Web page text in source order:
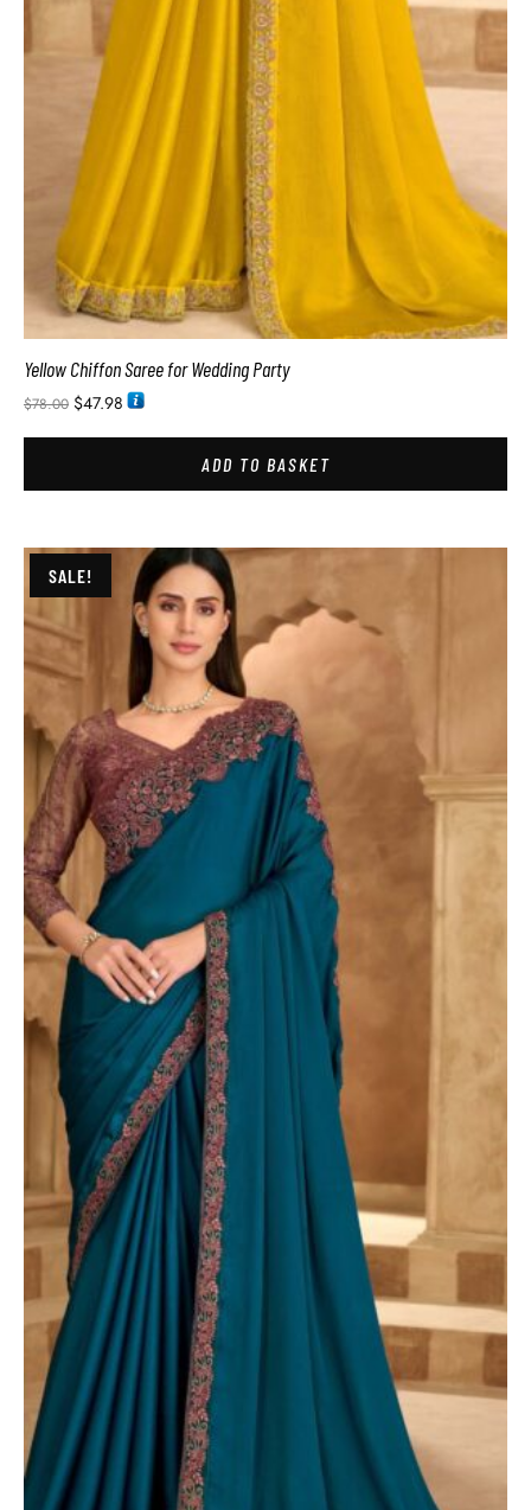
Yellow Chiffon Saree for Wedding Party
$78.00 $47.98
ADD TO BASKET
SALE!